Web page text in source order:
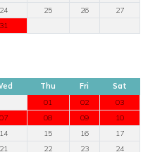
24 25 26
27
31
Thu Fri
Sat
01
02
03
07 08 09
10
14 15 16
17
21 22 23
24